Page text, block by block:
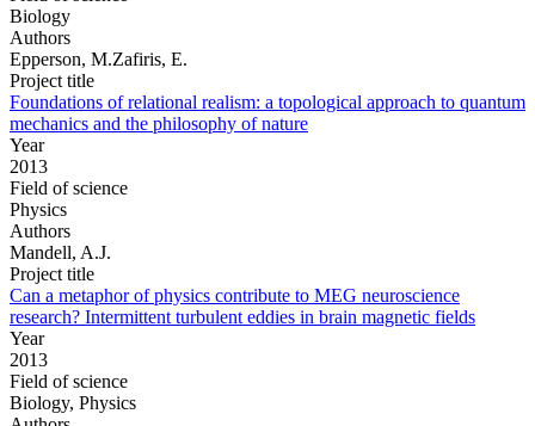
Biology
Authors
Epperson, M.Zafiris, E.
Project title
Foundations of relational realism: a topological approach to quantum
mechanics and the philosophy of nature
Year
2013
Field of science
Physics
Authors
Mandell, A.J.
Project title
Can a metaphor of physics contribute to MEG neuroscience
research? Intermittent turbulent eddies in brain magnetic fields
Year
2013
Field of science
Biology, Physics